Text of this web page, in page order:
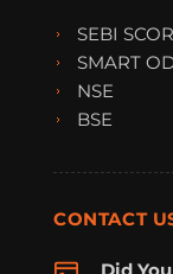
SEBI
SMART
NSE
BSE
CONTACT